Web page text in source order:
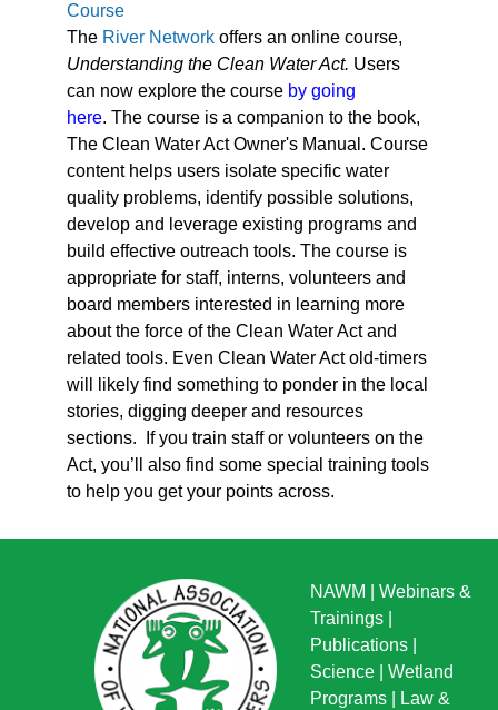
Course
The River Network offers an online course,
Understanding the Clean Water Act. Users
can now explore the course by going
here. The course is a companion to the book,
The Clean Water Act Owner's Manual. Course
content helps users isolate specific water
quality problems, identify possible solutions,
develop and leverage existing programs and
build effective outreach tools. The course is
appropriate for staff, interns, volunteers and
board members interested in learning more
about the force of the Clean Water Act and
related tools. Even Clean Water Act old-timers
will likely find something to ponder in the local
stories, digging deeper and resources
sections. If you train staff or volunteers on the
Act, you’ll also find some special training tools
to help you get your points across.
NAWM
Webinars &
Trainings
Publications
Science
Wetland
Programs
Law &